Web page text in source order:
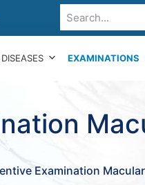
EXAMINATIONS
Examination